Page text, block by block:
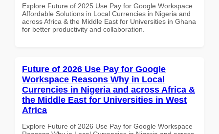
Explore Future of 2025 Use Pay for Google Workspace
Affordable Solutions in Local Currencies in Nigeria and
across Africa & the Middle East for Universities in Ghana
for better productivity and collaboration.
Future of 2026 Use Pay for Google
Workspace Reasons Why in Local
Currencies in Nigeria and across Africa &
the Middle East for Universities in West
Africa
Explore Future of 2026 Use Pay for Google Workspace